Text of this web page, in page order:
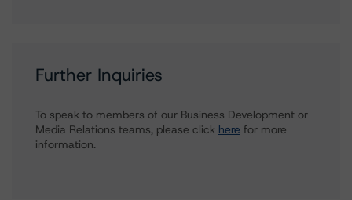
Further Inquiries
To speak to members of our Business Development or
Media Relations teams, please click here for more
information.